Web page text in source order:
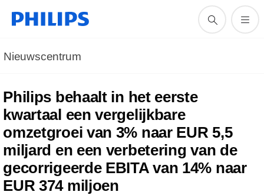
Nieuwscentrum
Philips behaalt in het eerste
kwartaal een vergelijkbare
omzetgroei van 3% naar EUR 5,5
miljard en een verbetering van de
gecorrigeerde EBITA van 14% naar
EUR 374 miljoen